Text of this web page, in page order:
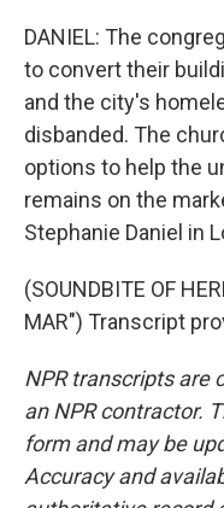
DANIEL: The
to convert their
and the city's
disbanded. The
options to help the
remains on the
Stephanie Daniel in
(SOUNDBITE OF
MAR") Transcript
NPR transcripts are
an NPR contractor.
form and may be
Accuracy and